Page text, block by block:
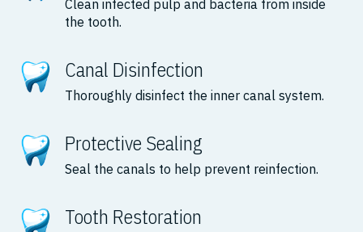
Clean infected pulp and bacteria from inside
the tooth.
Canal Disinfection
Thoroughly disinfect the inner canal system.
Protective Sealing
Seal the canals to help prevent reinfection.
Tooth Restoration